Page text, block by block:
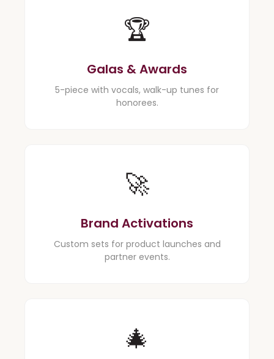
🏆
Galas & Awards
5-piece with vocals, walk-up tunes for
honorees.
🚀
Brand Activations
Custom sets for product launches and
partner events.
🎄